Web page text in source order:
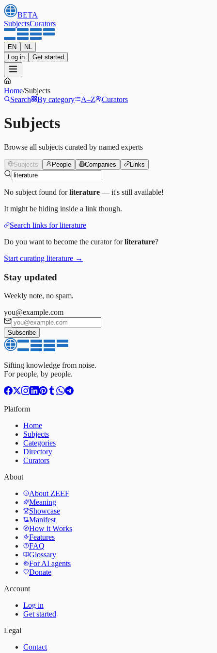
BETA
SubjectsCurators
EN
NL
Log in
Get started
Home/Subjects
Search
By category A–Z Curators
Subjects
Browse all subjects curated by named experts
Subjects People Companies Links
No subject found forliterature — it's still available!
It might be hiding inside a link though.
Search links forliterature
Do you want to become the curator forliterature?
Start curating literature →
Stay updated
Weekly note, no spam.
you@example.com
Subscribe
Sifting knowledge from noise.
For people, by people.
Platform
Home
Subjects
Categories
Directory
Curators
About
About ZEEF
Meaning
Showcase
Manifest
How it Works
Features
FAQ
Glossary
For AI agents
Donate
Account
Log in
Get started
Legal
Contact